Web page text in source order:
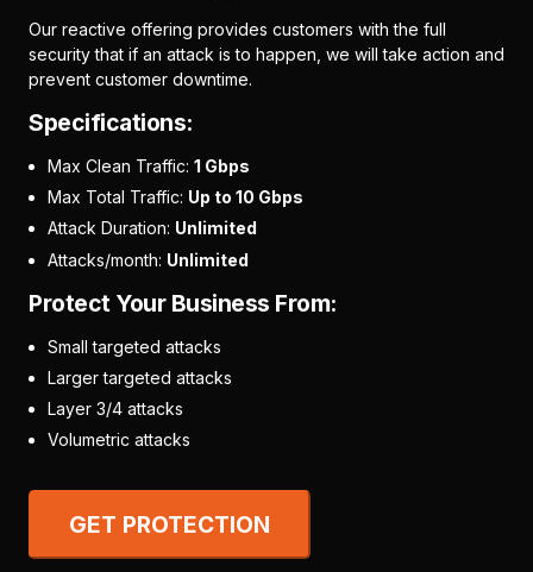
Our reactive offering provides customers with the full
security that if an attack is to happen, we will take action and
prevent customer downtime.
Specifications:
Max Clean Traffic: 1 Gbps
Max Total Traffic: Up to 10 Gbps
Attack Duration: Unlimited
Attacks/month: Unlimited
Protect Your Business From:
Small targeted attacks
Larger targeted attacks
Layer 3/4 attacks
Volumetric attacks
GET PROTECTION